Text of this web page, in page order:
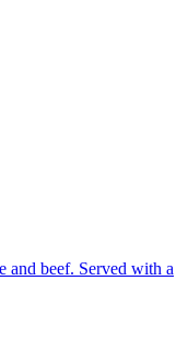
and beef. Served with a